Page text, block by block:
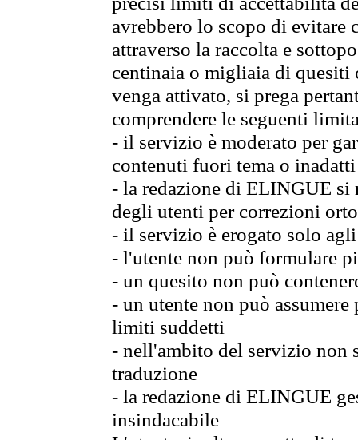
avrebbero lo scopo di evitare
attraverso la raccolta e
centinaia o migliaia di quesiti
venga attivato, si prega
comprendere le seguenti
- il servizio è moderato per
contenuti fuori tema o
- la redazione di ELINGUE
degli utenti per correzioni
- il servizio è erogato solo
- l'utente non può formulare
- un quesito non può
- un utente non può
limiti suddetti
- nell'ambito del servizio non
traduzione
- la redazione di ELINGUE
insindacabile